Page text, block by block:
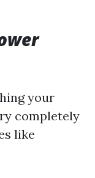
your
completely
like